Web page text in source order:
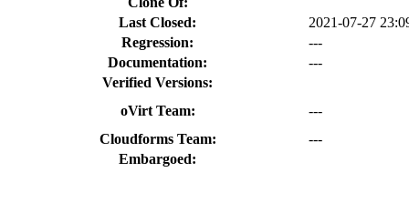
Last Closed:
2021-07-27
Regression:
---
Documentation:
---
Verified Versions:
oVirt Team:
---
Cloudforms Team:
---
Embargoed: